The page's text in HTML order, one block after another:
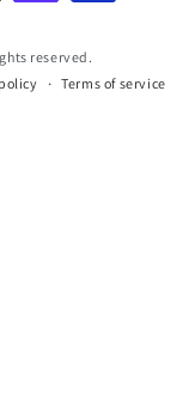
reserved.
Terms of service